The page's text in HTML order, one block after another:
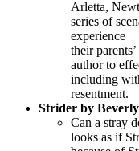
Arletta,
series of
experience
their
author to
including
resentment.
Strider by
Can a stray
looks as if